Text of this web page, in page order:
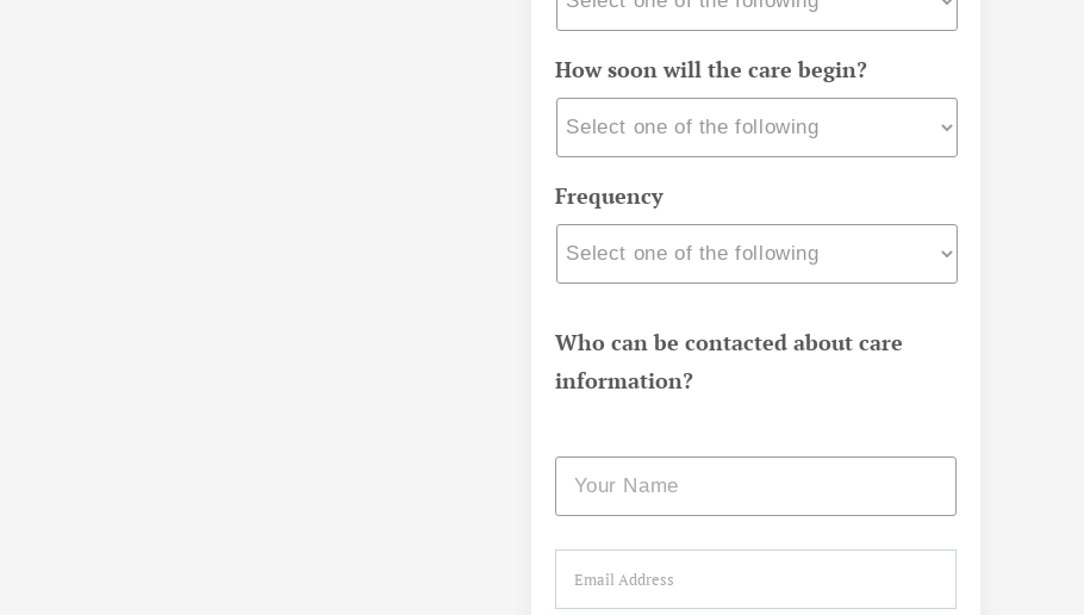
How soon will the care begin?
Frequency
Who can be contacted about care
information?
Name
Email